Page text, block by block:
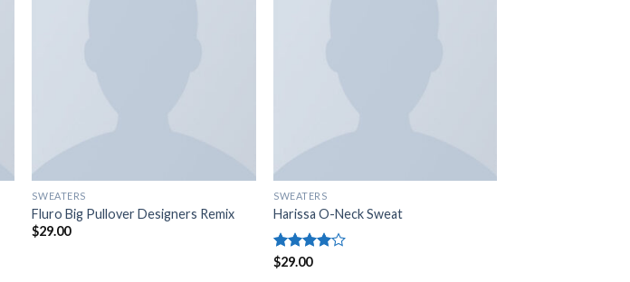
SWEATERS
Fluro Big Pullover Designers Remix
$29.00
SWEATERS
Harissa O-Neck Sweat
Rated
$29.00